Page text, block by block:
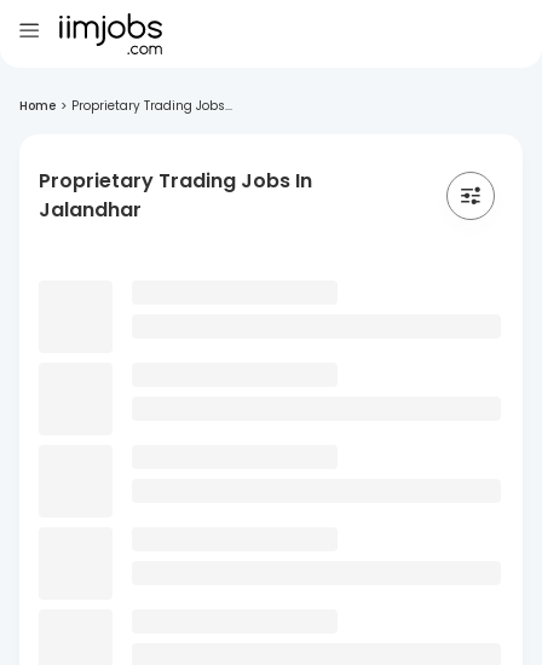
Home > Proprietary Trading Jobs...
Proprietary Trading Jobs In
Jalandhar